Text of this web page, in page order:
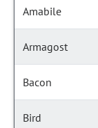
Amabile
Armagost
Bacon
Bird